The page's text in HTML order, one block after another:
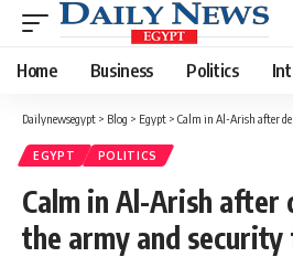
Home Business Politics
Dailynewsegypt > Blog > Egypt > Calm in Al-Arish after
EGYPT POLITICS
Calm in Al-Arish
the army and security